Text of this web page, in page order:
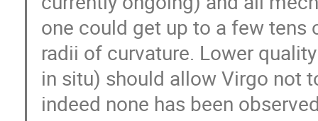
one could get up to a few tens
radii of curvature. Lower
in situ) should allow Virgo not
indeed none has been